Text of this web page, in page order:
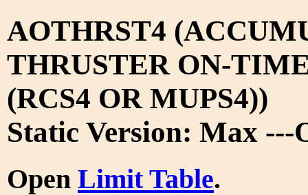
AOTHRST4
THRUSTER ON-
(RCS4 OR MUPS4))
Static Version: Max ---
Open Limit Table.